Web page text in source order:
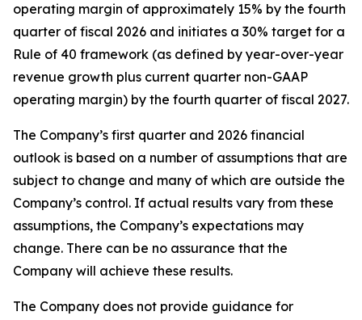
operating margin of approximately 15% by the fourth
quarter of fiscal 2026 and initiates a 30% target for a
Rule of 40 framework (as defined by year-over-year
revenue growth plus current quarter non-GAAP
operating margin) by the fourth quarter of fiscal 2027.
The Company’s first quarter and 2026 financial
outlook is based on a number of assumptions that are
subject to change and many of which are outside the
Company’s control. If actual results vary from these
assumptions, the Company’s expectations may
change. There can be no assurance that the
Company will achieve these results.
The Company does not provide guidance for